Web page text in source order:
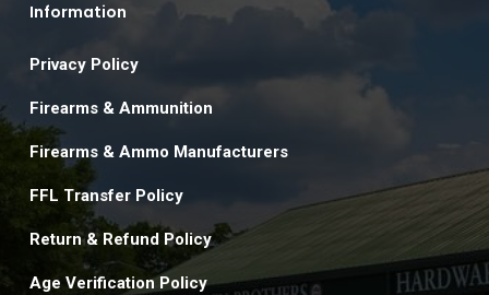
Information
Privacy Policy
Firearms & Ammunition
Firearms & Ammo Manufacturers
FFL Transfer Policy
Return & Refund Policy
Age Verification Policy